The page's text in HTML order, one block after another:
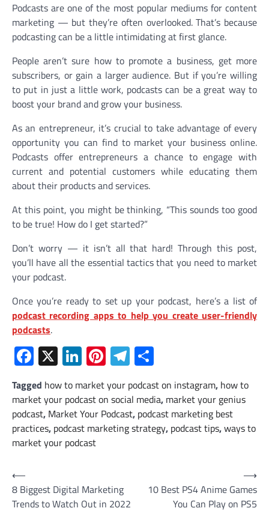
Podcasts are one of the most popular mediums for content
marketing — but they’re often overlooked. That’s because
podcasting can be a little intimidating at first glance.
People aren’t sure how to promote a business, get more
subscribers, or gain a larger audience. But if you’re willing
to put in just a little work, podcasts can be a great way to
boost your brand and grow your business.
As an entrepreneur, it’s crucial to take advantage of every
opportunity you can find to market your business online.
Podcasts offer entrepreneurs a chance to engage with
current and potential customers while educating them
about their products and services.
At this point, you might be thinking, “This sounds too good
to be true! How do I get started?”
Don’t worry — it isn’t all that hard! Through this post,
you’ll have all the essential tactics that you need to market
your podcast.
Once you’re ready to set up your podcast, here’s a list of
podcast recording apps to help you create user-friendly
podcasts.
Facebook
X LinkedIn
Pinterest
Telegram
Tagged how to market your podcast on instagram, how to
market your podcast on social media, market your genius
podcast, Market Your Podcast, podcast marketing best
practices, podcast marketing strategy, podcast tips,ways to
market your podcast
Post
navigation
⟵
8 Biggest Digital Marketing
Trends to Watch Out in 2022
10 Best PS4 Anime Games
You Can Play on PS5
⟶